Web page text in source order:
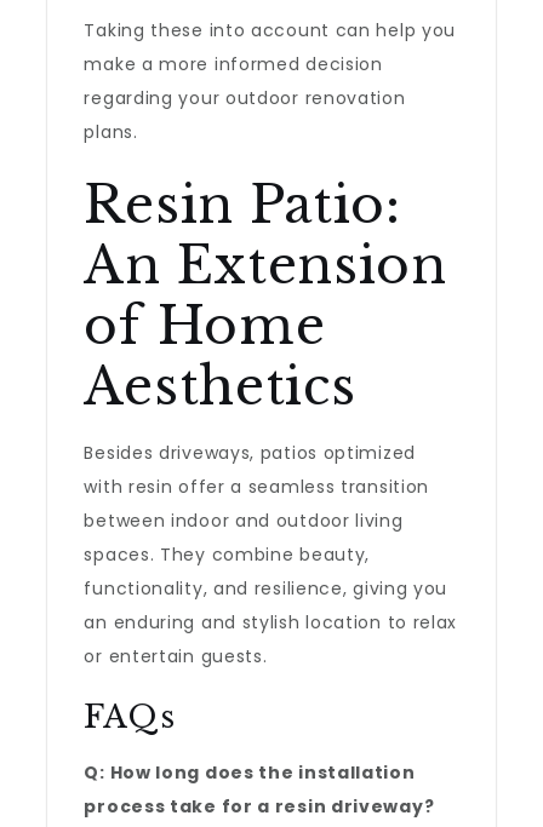
Taking these into account can help you
make a more informed decision
regarding your outdoor renovation
plans.
Resin Patio:
An Extension
of Home
Aesthetics
Besides driveways, patios optimized
with resin offer a seamless transition
between indoor and outdoor living
spaces. They combine beauty,
functionality, and resilience, giving you
an enduring and stylish location to relax
or entertain guests.
FAQs
Q: How long does the installation
process take for a resin driveway?